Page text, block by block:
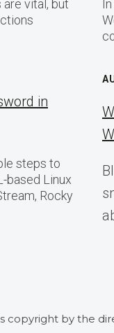
vital, but
in
steps to
based Linux
Rocky
copyright by the